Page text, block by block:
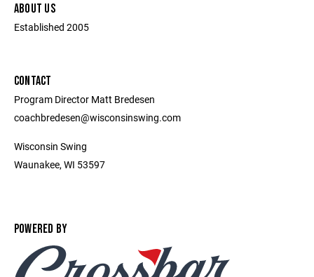
ABOUT US
Established 2005
CONTACT
Program Director Matt Bredesen
coachbredesen@wisconsinswing.com
Wisconsin Swing
Waunakee, WI 53597
POWERED BY